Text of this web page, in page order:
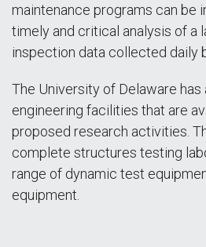
maintenance programs can be
timely and critical analysis of a
inspection data collected daily
The University of Delaware
engineering facilities that are
proposed research activities.
complete structures testing
range of dynamic test
equipment.